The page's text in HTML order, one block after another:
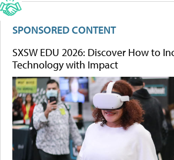
SPONSORED CONTENT
SXSW EDU 2026: Discover How to
Technology with Impact